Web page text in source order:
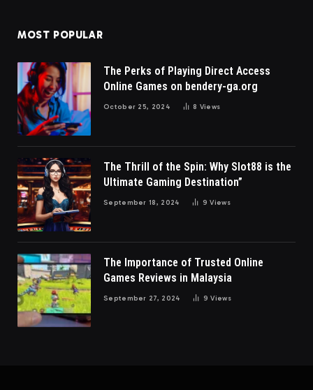
MOST POPULAR
The Perks of Playing Direct Access
Online Games on bendery-ga.org
October 25, 2024 8 Views
The Thrill of the Spin: Why Slot88 is the
Ultimate Gaming Destination”
September 18, 2024 9Views
The Importance of Trusted Online
Games Reviews in Malaysia
September 27, 2024 9Views